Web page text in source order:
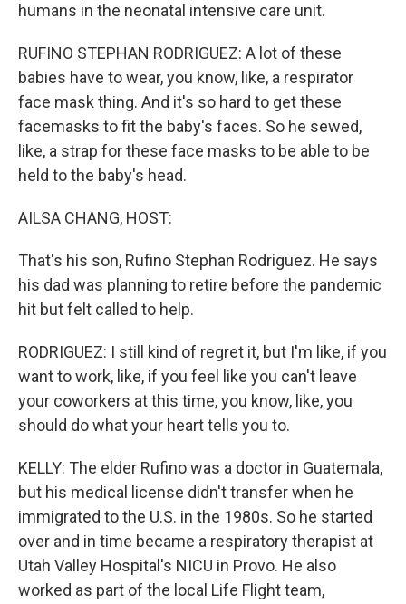
humans in the neonatal intensive care unit.
RUFINO STEPHAN RODRIGUEZ: A lot of these
babies have to wear, you know, like, a respirator
face mask thing. And it's so hard to get these
facemasks to fit the baby's faces. So he sewed,
like, a strap for these face masks to be able to be
held to the baby's head.
AILSA CHANG, HOST:
That's his son, Rufino Stephan Rodriguez. He says
his dad was planning to retire before the pandemic
hit but felt called to help.
RODRIGUEZ: I still kind of regret it, but I'm like, if you
want to work, like, if you feel like you can't leave
your coworkers at this time, you know, like, you
should do what your heart tells you to.
KELLY: The elder Rufino was a doctor in Guatemala,
but his medical license didn't transfer when he
immigrated to the U.S. in the 1980s. So he started
over and in time became a respiratory therapist at
Utah Valley Hospital's NICU in Provo. He also
worked as part of the local Life Flight team,